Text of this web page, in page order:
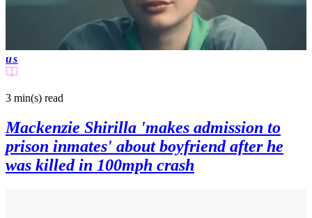
us
3 min(s) read
Mackenzie Shirilla 'makes admission to
prison inmates' about boyfriend after he
was killed in 100mph crash